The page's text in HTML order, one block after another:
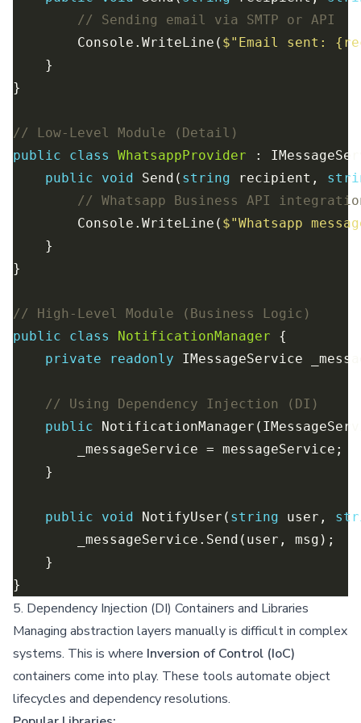
// Sending email via SMTP or API
        Console.WriteLine(
$"Email sent:
// Low-Level Module (Detail)
public
class
WhatsappProvider
public
void Send( string recipient,
// Whatsapp Business API
        Console.WriteLine(
$"Whatsapp
// High-Level Module (Business Logic)
public
class NotificationManager
private
readonly
// Using Dependency Injection (DI)
public
public void NotifyUser( string user,
5. Dependency Injection (DI) Containers and Libraries
Managing abstraction layers manually is difficult in complex
systems. This is where Inversion of Control (IoC)
containers come into play. These tools automate object
lifecycles and dependency resolutions.